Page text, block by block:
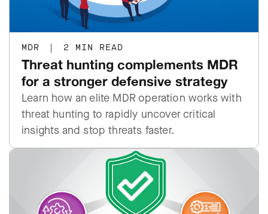
MDR | 2 MIN READ
Threat hunting complements MDR
for a stronger defensive strategy
Learn how an elite MDR operation works with
threat hunting to rapidly uncover critical
insights and stop threats faster.